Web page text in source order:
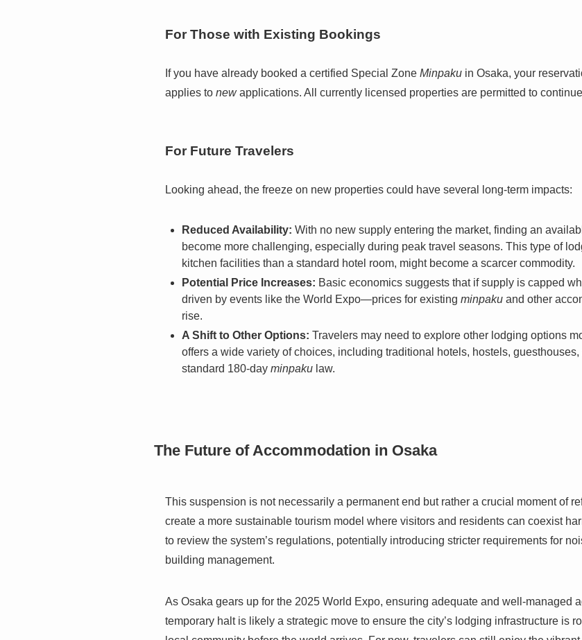
For Those with Existing Bookings
If you have already booked a certified Special Zone Minpaku in Osaka, your
applies to newapplications. All currently licensed properties are permitted to
For Future Travelers
Looking ahead, the freeze on new properties could have several long-term impacts:
Reduced Availability: With no new supply entering the market, finding an
become more challenging, especially during peak travel seasons. This type of
kitchen facilities than a standard hotel room, might become a scarcer commodity.
Potential Price Increases: Basic economics suggests that if supply is capped
driven by events like the World Expo—prices for existing minpaku and other
rise.
A Shift to Other Options: Travelers may need to explore other lodging options
offers a wide variety of choices, including traditional hotels, hostels,
standard 180-day minpaku law.
The Future of Accommodation in Osaka
This suspension is not necessarily a permanent end but rather a crucial moment of
create a more sustainable tourism model where visitors and residents can coexist
to review the system’s regulations, potentially introducing stricter requirements for
building management.
As Osaka gears up for the 2025 World Expo, ensuring adequate and well-managed
temporary halt is likely a strategic move to ensure the city’s lodging infrastructure is